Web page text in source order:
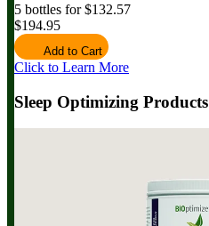
5 bottles for $132.57
$194.95
Add to Cart
Click to Learn More
Sleep Optimizing Products